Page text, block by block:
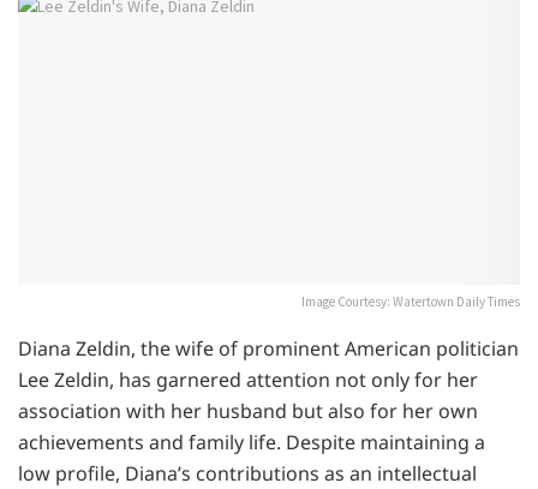
Image Courtesy: Watertown Daily Times
Diana Zeldin, the wife of prominent American politician
Lee Zeldin, has garnered attention not only for her
association with her husband but also for her own
achievements and family life. Despite maintaining a
low profile, Diana’s contributions as an intellectual